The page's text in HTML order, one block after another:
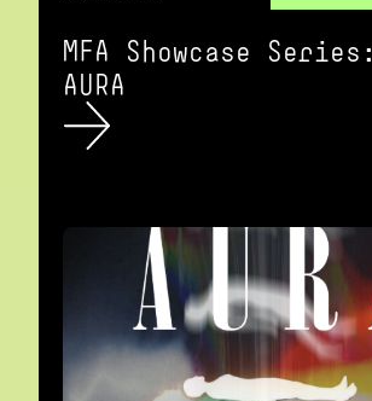
MFA Showcase Series:
AURA